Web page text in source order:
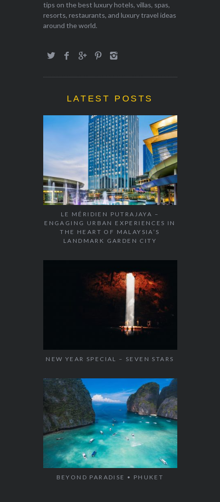
tips on the best luxury hotels, villas, spas,
resorts, restaurants, and luxury travel ideas
around the world.
LATEST POSTS
LE MÉRIDIEN PUTRAJAYA –
ENGAGING URBAN EXPERIENCES IN
THE HEART OF MALAYSIA’S
LANDMARK GARDEN CITY
NEW YEAR SPECIAL – SEVEN STARS
BEYOND PARADISE • PHUKET